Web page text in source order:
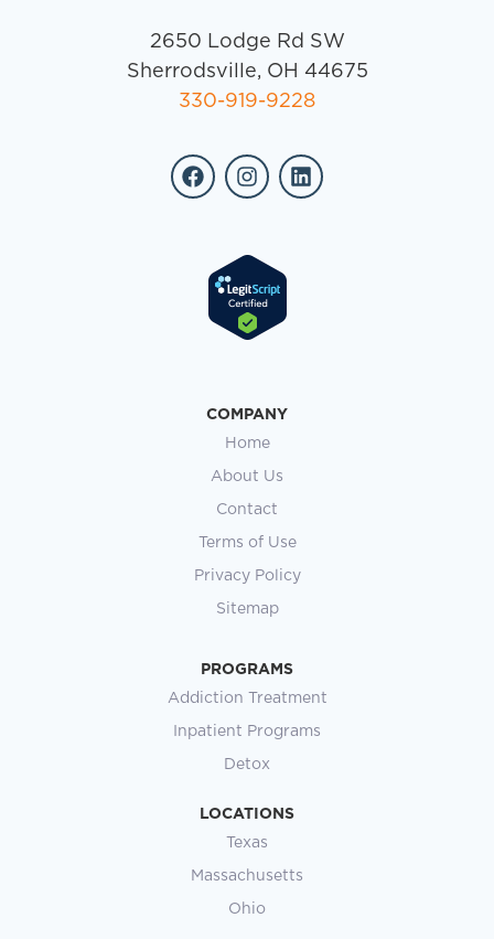
2650 Lodge Rd SW
Sherrodsville, OH 44675
330-919-9228
COMPANY
Home
About Us
Contact
Terms of Use
Privacy Policy
Sitemap
PROGRAMS
Addiction Treatment
Inpatient Programs
Detox
LOCATIONS
Texas
Massachusetts
Ohio